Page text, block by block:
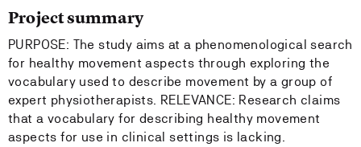
Project summary
PURPOSE: The study aims at a phenomenological search
for healthy movement aspects through exploring the
vocabulary used to describe movement by a group of
expert physiotherapists. RELEVANCE: Research claims
that a vocabulary for describing healthy movement
aspects for use in clinical settings is lacking.